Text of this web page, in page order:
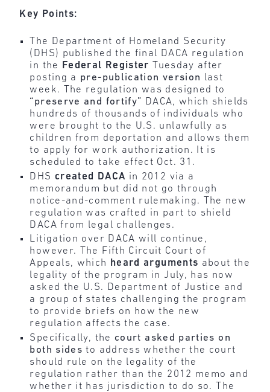
Key Points:
The Department of Homeland Security
(DHS) published the final DACA regulation
in the
Federal Register
Tuesday after
posting a pre-publication version last
week. The regulation was designed to
“preserve and fortify” DACA, which shields
hundreds of thousands of individuals who
were brought to the U.S. unlawfully as
children from deportation and allows them
to apply for work authorization. It is
scheduled to take effect Oct. 31.
DHS created DACA in 2012 via a
memorandum but did not go through
notice-and-comment rulemaking. The new
regulation was crafted in part to shield
DACA from legal challenges.
Litigation over DACA will continue,
however. The Fifth Circuit Court of
Appeals, which
heard arguments about the
legality of the program in July, has now
asked the U.S. Department of Justice and
a group of states challenging the program
to provide briefs on how the new
regulation affects the case.
Specifically, the court asked parties on
both sides to address whether the court
should rule on the legality of the
regulation rather than the 2012 memo and
whether it has jurisdiction to do so. The